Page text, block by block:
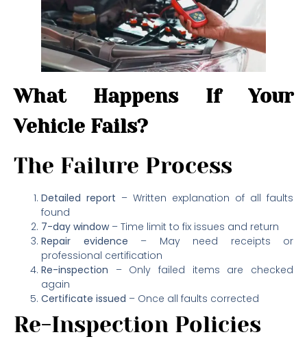
What Happens If Your
Vehicle Fails?
The Failure Process
Detailed report – Written explanation of all faults
found
7-day window– Time limit to fix issues and return
Repair evidence – May need receipts or
professional certification
Re-inspection – Only failed items are checked
again
Certificate issued – Once all faults corrected
Re-Inspection Policies